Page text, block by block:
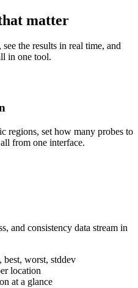
matter
the results in real time, and
in one tool.
regions, set how many probes to
from one interface.
and consistency data stream in
best, worst, stddev
location
at a glance